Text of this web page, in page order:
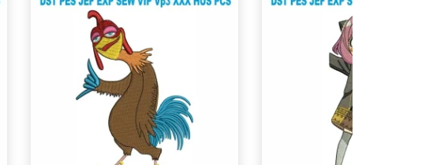
View Details
Choose Size
View Details
Choose Size